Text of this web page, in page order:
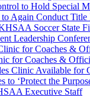
to Hold Special
Again Conduct
Soccer State
Leadership
for Coaches &
for Coaches &
Clinic Available for
to ‘Protect the
Executive Staff